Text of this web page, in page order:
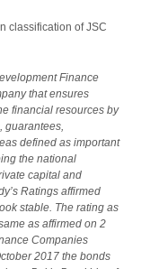
classification of JSC
Finance
that ensures
financial resources by
guarantees,
defined as important
the national
capital and
Ratings affirmed
stable. The rating as
as affirmed on 2
Companies
2017 the bonds